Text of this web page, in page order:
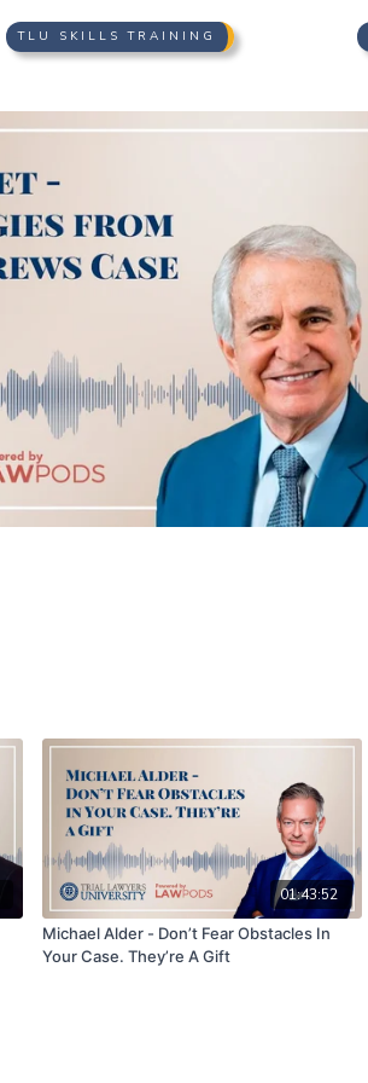
TLU SKILLS TRAINING
01:43:52
Michael Alder - Don’t Fear Obstacles In
Your Case. They’re A Gift